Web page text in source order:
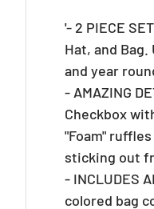
'- 2 PIECE
Hat, and
and year
- AMAZING
Checkbox
"Foam"
sticking out
- INCLUDES
colored bag